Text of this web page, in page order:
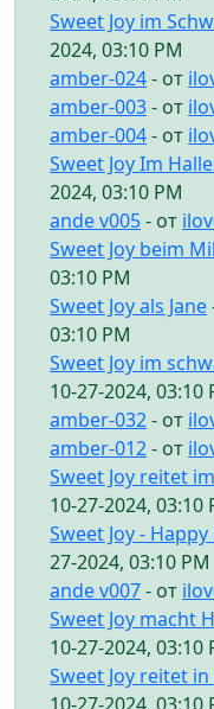
Sweet Joy im
2024, 03:10 PM
amber-024- от
amber-003- от
amber-004- от
Sweet Joy Im
2024, 03:10 PM
ande v005- от
Sweet Joy beim
03:10 PM
Sweet Joy als Jane
03:10 PM
Sweet Joy im
10-27-2024, 03:10
amber-032- от
amber-012- от
Sweet Joy reitet
10-27-2024, 03:10
Sweet Joy -
27-2024, 03:10 PM
ande v007- от
Sweet Joy macht
10-27-2024, 03:10
Sweet Joy reitet
10-27-2024, 03:10